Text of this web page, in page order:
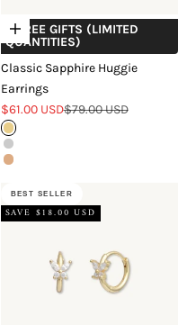
Choose options
+ FREE GIFTS (LIMITED
QUANTITIES)
Classic Sapphire Huggie
Earrings
Sale price
$61.00 USDRegular price
$79.00 USD
Gold
Silver
Rose Gold
BEST SELLER
SAVE $18.00 USD